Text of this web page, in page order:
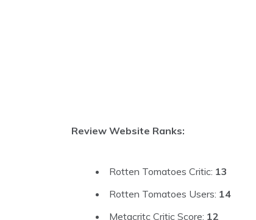
Review Website Ranks:
Rotten Tomatoes Critic: 13
Rotten Tomatoes Users: 14
Metacritc Critic Score: 12